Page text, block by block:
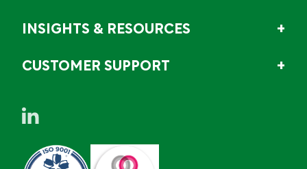
INSIGHTS & RESOURCES
CUSTOMER SUPPORT